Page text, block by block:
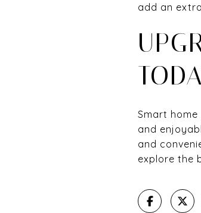
add an
Smart
and
and
explore the